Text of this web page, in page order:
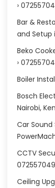
›
Bar &
and Setup
Beko
›
Boiler
Bosch
Nairobi,
Car
CCTV
Ceiling